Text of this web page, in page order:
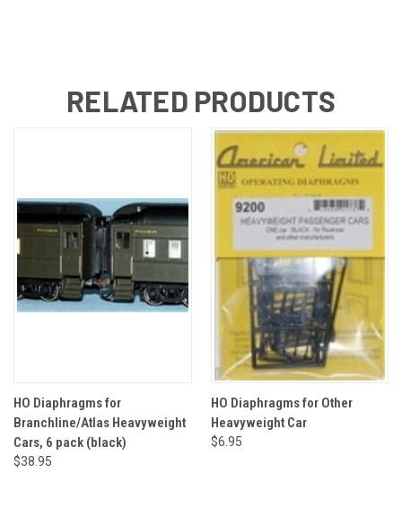
RELATED PRODUCTS
HO Diaphragms for
Branchline/Atlas Heavyweight
Cars, 6 pack (black)
$38.95
HO Diaphragms for Other
Heavyweight Car
$6.95